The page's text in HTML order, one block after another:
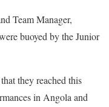
Team Manager,
buoyed by the Junior
they reached this
in Angola and